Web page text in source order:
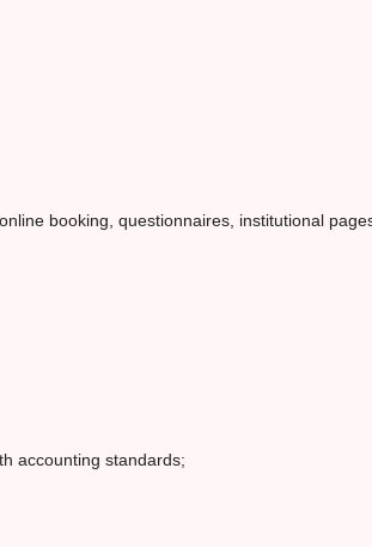
booking, questionnaires, institutional
accounting standards;